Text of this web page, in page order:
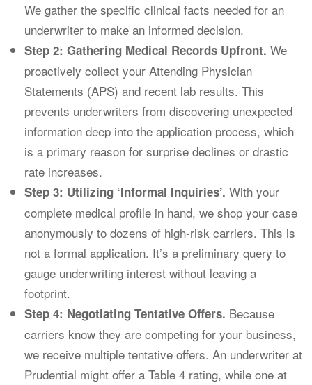
We gather the specific clinical facts needed for an
underwriter to make an informed decision.
Step 2: Gathering Medical Records Upfront. We
proactively collect your Attending Physician
Statements (APS) and recent lab results. This
prevents underwriters from discovering unexpected
information deep into the application process, which
is a primary reason for surprise declines or drastic
rate increases.
Step 3: Utilizing ‘Informal Inquiries’. With your
complete medical profile in hand, we shop your case
anonymously to dozens of high-risk carriers. This is
not a formal application. It’s a preliminary query to
gauge underwriting interest without leaving a
footprint.
Step 4: Negotiating Tentative Offers. Because
carriers know they are competing for your business,
we receive multiple tentative offers. An underwriter at
Prudential might offer a Table 4 rating, while one at